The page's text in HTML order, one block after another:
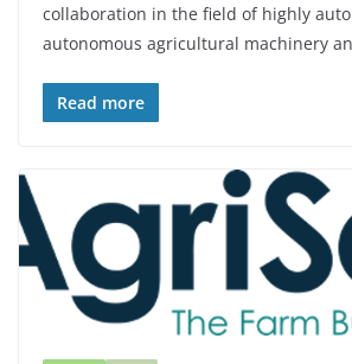
collaboration in the field of highly
autonomous agricultural machinery
Read more